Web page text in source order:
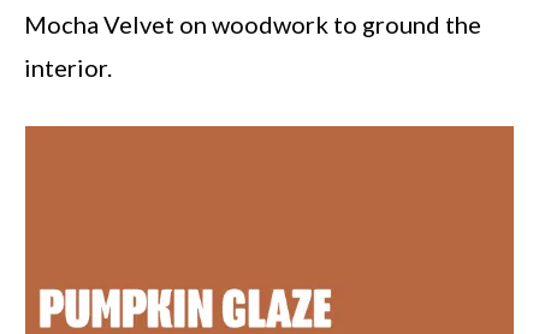
Mocha Velvet on woodwork to ground the
interior.